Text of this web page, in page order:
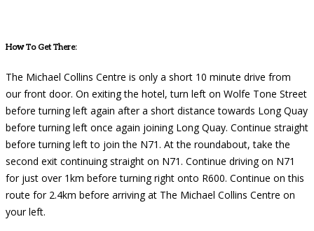
How To Get There:
The Michael Collins Centre is only a short 10 minute drive from
our front door. On exiting the hotel, turn left on Wolfe Tone Street
before turning left again after a short distance towards Long Quay
before turning left once again joining Long Quay. Continue straight
before turning left to join the N71. At the roundabout, take the
second exit continuing straight on N71. Continue driving on N71
for just over 1km before turning right onto R600. Continue on this
route for 2.4km before arriving at The Michael Collins Centre on
your left.